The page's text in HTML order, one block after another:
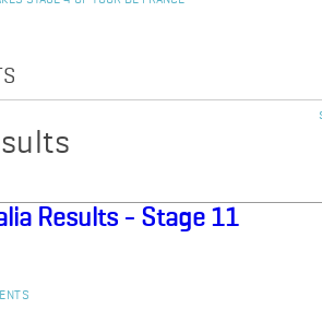
Results - Stage 11